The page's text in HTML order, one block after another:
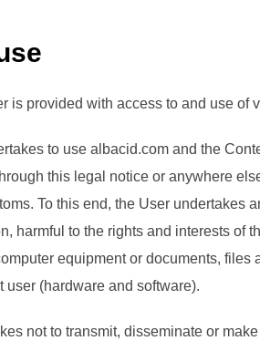
is provided with access to and use
to use albacid.com and the
this legal notice or anywhere
To this end, the User undertakes
harmful to the rights and interests
equipment or documents,
(hardware and software).
not to transmit, disseminate or